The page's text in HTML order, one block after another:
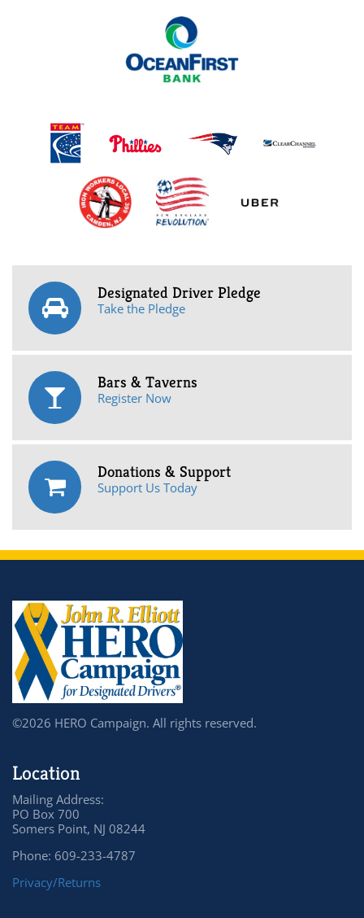
Designated Driver Pledge
Take the Pledge
Bars & Taverns
Register Now
Donations & Support
Support Us Today
©2026 HERO Campaign. All rights reserved.
Location
Mailing Address:
PO Box 700
Somers Point, NJ 08244
Phone: 609-233-4787
Privacy/Returns